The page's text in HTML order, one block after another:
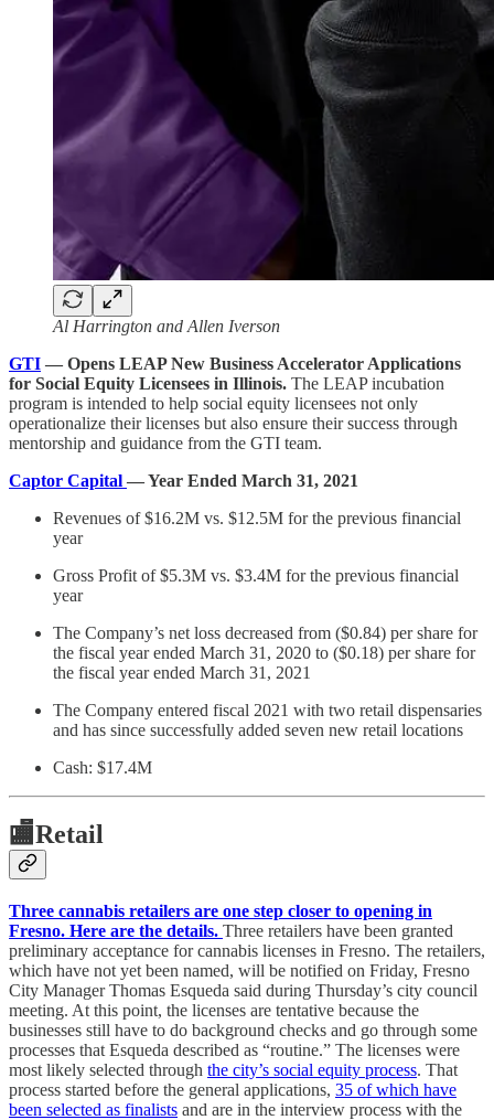
Al Harrington and Allen Iverson
GTI — Opens LEAP New Business Accelerator Applications
for Social Equity Licensees in Illinois. The LEAP incubation
program is intended to help social equity licensees not only
operationalize their licenses but also ensure their success through
mentorship and guidance from the GTI team.
Captor Capital — Year Ended March 31, 2021
Revenues of $16.2M vs. $12.5M for the previous financial
year
Gross Profit of $5.3M vs. $3.4M for the previous financial
year
The Company’s net loss decreased from ($0.84) per share for
the fiscal year ended March 31, 2020 to ($0.18) per share for
the fiscal year ended March 31, 2021
The Company entered fiscal 2021 with two retail dispensaries
and has since successfully added seven new retail locations
Cash: $17.4M
🏬Retail
Three cannabis retailers are one step closer to opening in
Fresno. Here are the details. Three retailers have been granted
preliminary acceptance for cannabis licenses in Fresno. The retailers,
which have not yet been named, will be notified on Friday, Fresno
City Manager Thomas Esqueda said during Thursday’s city council
meeting. At this point, the licenses are tentative because the
businesses still have to do background checks and go through some
processes that Esqueda described as “routine.” The licenses were
most likely selected through the city’s social equity process. That
process started before the general applications, 35 of which have
been selected as finalists and are in the interview process with the